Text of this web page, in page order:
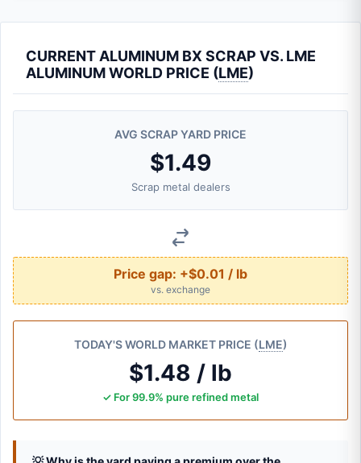
CURRENT ALUMINUM BX SCRAP VS. LME
ALUMINUM WORLD PRICE (LME)
AVG SCRAP YARD PRICE
$1.49
Scrap metal dealers
Price gap: +$0.01 / lb
vs. exchange
TODAY'S WORLD MARKET PRICE (LME)
$1.48 / lb
✓ For 99.9% pure refined metal